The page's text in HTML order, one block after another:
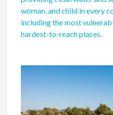
woman, and child in every
including the most
hardest-to-reach places.